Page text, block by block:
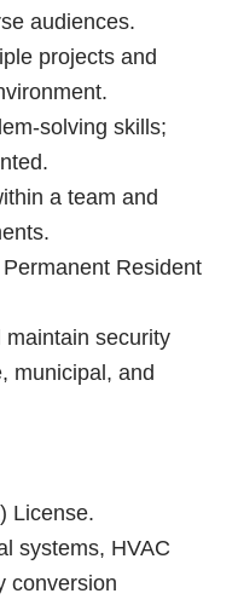
audiences.
projects and
solving skills;
a team and
Resident
maintain security
municipal, and
License.
systems, HVAC
conversion